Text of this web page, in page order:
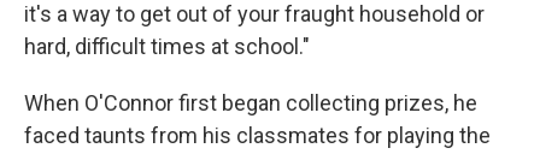
it's a way to get out of your fraught household or
hard, difficult times at school."
When O'Connor first began collecting prizes, he
faced taunts from his classmates for playing the